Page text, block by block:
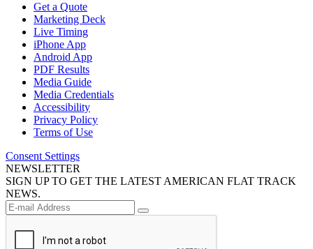
Get a Quote
Marketing Deck
Live Timing
iPhone App
Android App
PDF Results
Media Guide
Media Credentials
Accessibility
Privacy Policy
Terms of Use
Consent Settings
NEWSLETTER
SIGN UP TO GET THE LATEST AMERICAN FLAT TRACK
NEWS.